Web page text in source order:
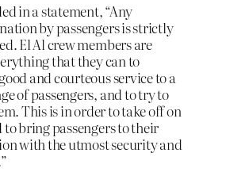
in a statement, “Any
by passengers is strictly
El Al crew members are
that they can to
and courteous service to a
of passengers, and to try to
This is in order to take off on
bring passengers to their
with the utmost security and